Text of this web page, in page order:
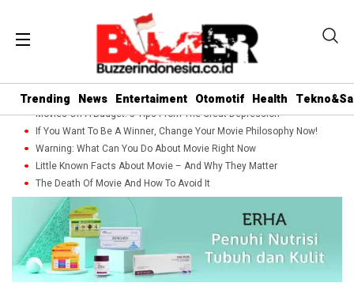
Trending News Entertaiment Otomotif Health
Movies On A Budget: 5 Tips From The Great Depression
If You Want To Be A Winner, Change Your Movie Philosophy Now!
Warning: What Can You Do About Movie Right Now
Little Known Facts About Movie – And Why They Matter
The Death Of Movie And How To Avoid It